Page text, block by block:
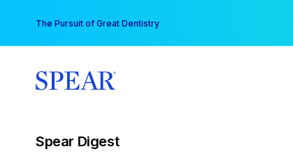
content
The Pursuit of Great Dentistry
Spear Digest